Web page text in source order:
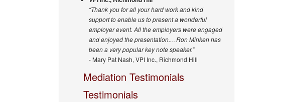
“Thank you for all your hard work and kind
support to enable us to present a wonderful
employer event. All the employers were engaged
and enjoyed the presentation.…Ron Minken has
been a very popular key note speaker.”
- Mary Pat Nash, VPI Inc., Richmond Hill
Mediation Testimonials
Testimonials